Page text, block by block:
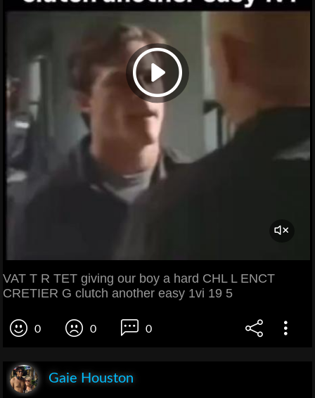
VAT T R TET giving our boy a hard CHL L ENCT
CRETIER G clutch another easy 1vi 19 5
0 0 0
Gaie Houston